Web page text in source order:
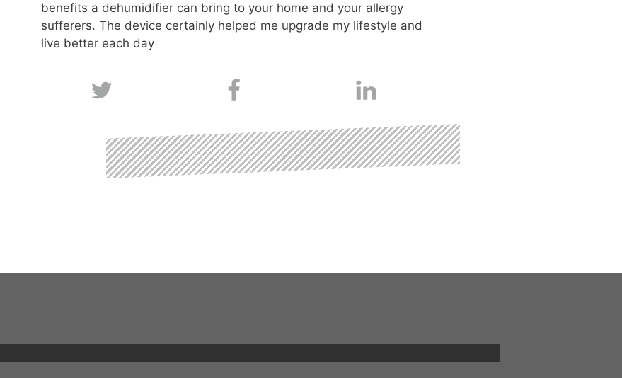
benefits a dehumidifier can bring to your home and your allergy
sufferers. The device certainly helped me upgrade my lifestyle and
live better each day